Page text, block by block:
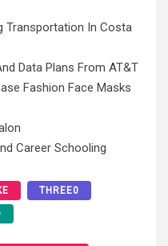
Transportation In Costa
Data Plans From AT&T
Fashion Face Masks
Career Schooling
THREE0